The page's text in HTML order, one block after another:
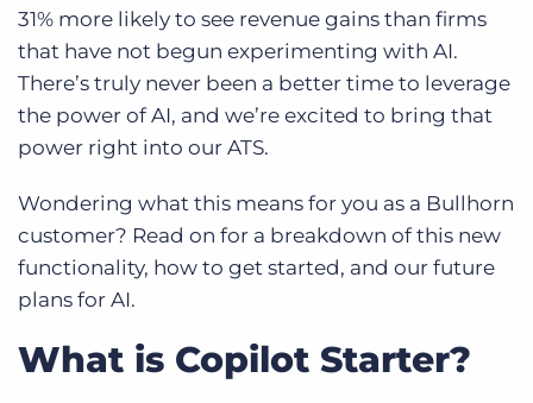
31% more likely to see revenue gains than firms
that have not begun experimenting with AI.
There’s truly never been a better time to leverage
the power of AI, and we’re excited to bring that
power right into our ATS.
Wondering what this means for you as a Bullhorn
customer? Read on for a breakdown of this new
functionality, how to get started, and our future
plans for AI.
What is Copilot Starter?